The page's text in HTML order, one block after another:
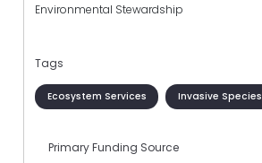
Environmental Stewardship
Tags
Ecosystem Services Invasive Species
Primary Funding Source